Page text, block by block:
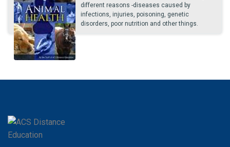
different reasons -diseases caused by
infections, injuries, poisoning, genetic
disorders, poor nutrition and other things.